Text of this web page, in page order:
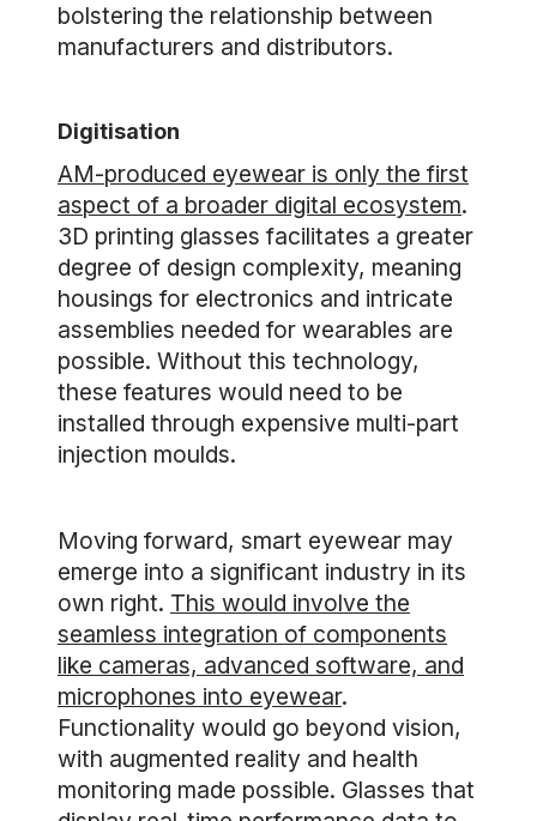
bolstering the relationship between
manufacturers and distributors.
Digitisation
AM-produced eyewear is only the first
aspect of a broader digital ecosystem.
3D printing glasses facilitates a greater
degree of design complexity, meaning
housings for electronics and intricate
assemblies needed for wearables are
possible. Without this technology,
these features would need to be
installed through expensive multi-part
injection moulds.
Moving forward, smart eyewear may
emerge into a significant industry in its
own right. This would involve the
seamless integration of components
like cameras, advanced software, and
microphones into eyewear.
Functionality would go beyond vision,
with augmented reality and health
monitoring made possible. Glasses that